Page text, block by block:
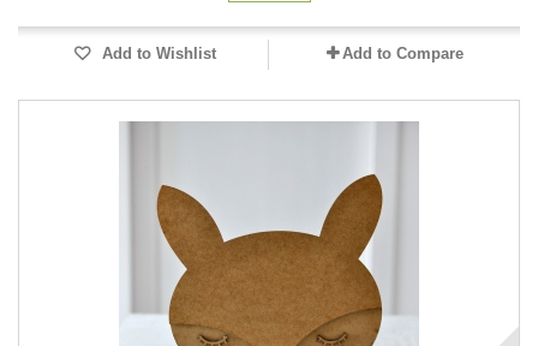
Add to Wishlist Add to Compare